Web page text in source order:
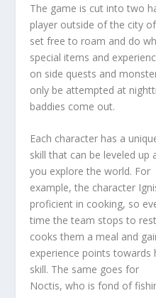
The game is cut into two
player outside of the city
set free to roam and do
special items and
on side quests and
only be attempted at
baddies come out.
Each character has a
skill that can be leveled up
you explore the world. For
example, the character
proficient in cooking, so
time the team stops to
cooks them a meal and
experience points towards
skill. The same goes for
Noctis, who is fond of